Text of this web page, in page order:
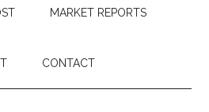
MARKET REPORTS
CONTACT